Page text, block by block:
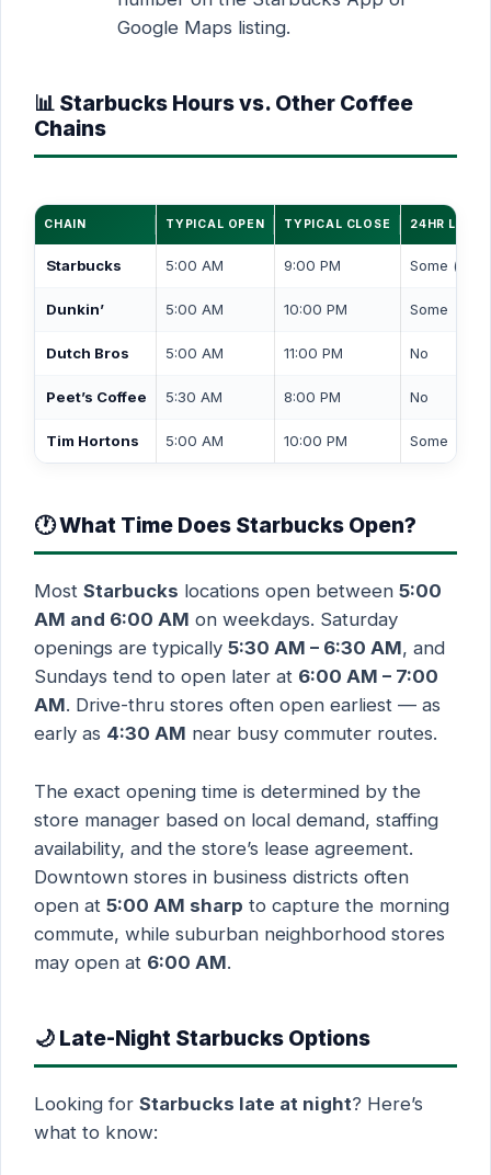
Google Maps listing.
📊 Starbucks Hours vs. Other Coffee
Chains
CHAIN TYPICAL OPEN TYPICAL CLOSE 24HR
Starbucks 5:00 AM 9:00 PM Some
Dunkin’ 5:00 AM 10:00 PM Some
Dutch Bros 5:00 AM 11:00 PM No
Peet’s Coffee 5:30 AM 8:00 PM No
Tim Hortons 5:00 AM 10:00 PM Some
🕐 What Time Does Starbucks Open?
Most Starbucks locations open between 5:00
AM and 6:00 AM on weekdays. Saturday
openings are typically 5:30 AM – 6:30 AM, and
Sundays tend to open later at 6:00 AM – 7:00
AM. Drive-thru stores often open earliest — as
early as 4:30 AM near busy commuter routes.
The exact opening time is determined by the
store manager based on local demand, staffing
availability, and the store’s lease agreement.
Downtown stores in business districts often
open at 5:00 AM sharp to capture the morning
commute, while suburban neighborhood stores
may open at 6:00 AM.
🌙 Late-Night Starbucks Options
Looking for Starbucks late at night? Here’s
what to know: